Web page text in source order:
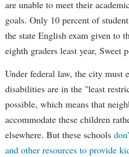
are unable to meet their
goals. Only 10 percent of
the state English exam given to
eighth graders least year, Sweet
Under federal law, the city must
disabilities are in the "least
possible, which means that
accommodate these children
elsewhere. But these schools
and other resources to provide